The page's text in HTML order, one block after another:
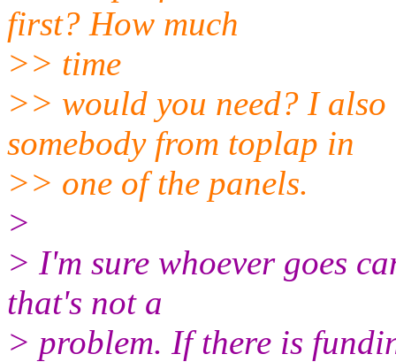
first? How much
>> time
>> would you need? I
somebody from toplap in
>> one of the panels.
>
> I'm sure whoever goes
that's not a
> problem. If there is